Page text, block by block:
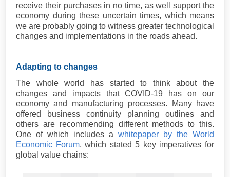
receive their purchases in no time, as well support the
economy during these uncertain times, which means
we are probably going to witness greater technological
changes and implementations in the roads ahead.
Adapting to changes
The whole world has started to think about the
changes and impacts that COVID-19 has on our
economy and manufacturing processes. Many have
offered business continuity planning outlines and
others are recommending different methods to this.
One of which includes a whitepaper by the World
Economic Forum, which stated 5 key imperatives for
global value chains: